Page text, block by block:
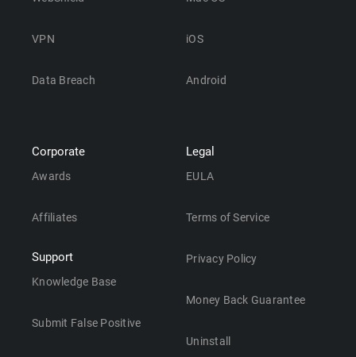
VPN
Data Breach
iOS
Android
Corporate
Awards
Affiliates
Support
Knowledge Base
Submit False Positive
Legal
EULA
Terms of Service
Privacy Policy
Money Back Guarantee
Uninstall